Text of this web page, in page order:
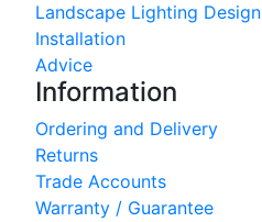
Landscape Lighting Design
Installation
Advice
Information
Ordering and Delivery
Returns
Trade Accounts
Warranty / Guarantee